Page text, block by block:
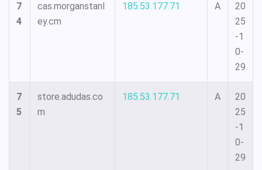
7
4
cas.morganstanl
ey.cm
185.53.177.71 A
20
25
-1
0-
29
7
5
store.adudas.co
m
185.53.177.71 A
20
25
-1
0-
29